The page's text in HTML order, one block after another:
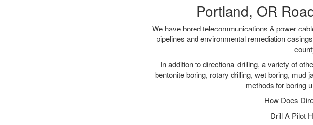
Portland, OR
We have bored telecommunications & power
pipelines and environmental remediation
In addition to directional drilling, a variety of
bentonite boring, rotary drilling, wet boring, mud
methods for boring
How Does
Drill A Pilot